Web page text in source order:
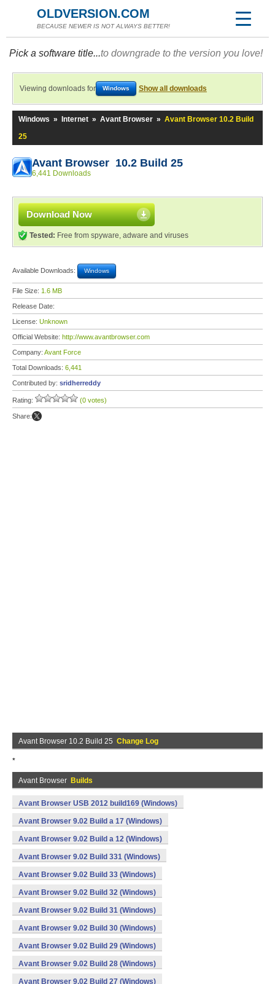
OLDVERSION.COM
BECAUSE NEWER IS NOT ALWAYS BETTER!
Pick a software title...to downgrade to the version you love!
Viewing downloads for Windows Show all downloads
Windows » Internet » Avant Browser » Avant Browser 10.2 Build
25
Avant Browser 10.2 Build 25
6,441 Downloads
Download Now
Tested: Free from spyware, adware and viruses
Available Downloads: Windows
File Size: 1.6 MB
Release Date:
License: Unknown
Official Website: http://www.avantbrowser.com
Company: Avant Force
Total Downloads: 6,441
Contributed by: sridherreddy
Rating: (0 votes)
Share:
Avant Browser 10.2 Build 25 Change Log
*
Avant Browser Builds
Avant Browser USB 2012 build169 (Windows)
Avant Browser 9.02 Build a 17 (Windows)
Avant Browser 9.02 Build a 12 (Windows)
Avant Browser 9.02 Build 331 (Windows)
Avant Browser 9.02 Build 33 (Windows)
Avant Browser 9.02 Build 32 (Windows)
Avant Browser 9.02 Build 31 (Windows)
Avant Browser 9.02 Build 30 (Windows)
Avant Browser 9.02 Build 29 (Windows)
Avant Browser 9.02 Build 28 (Windows)
Avant Browser 9.02 Build 27 (Windows)